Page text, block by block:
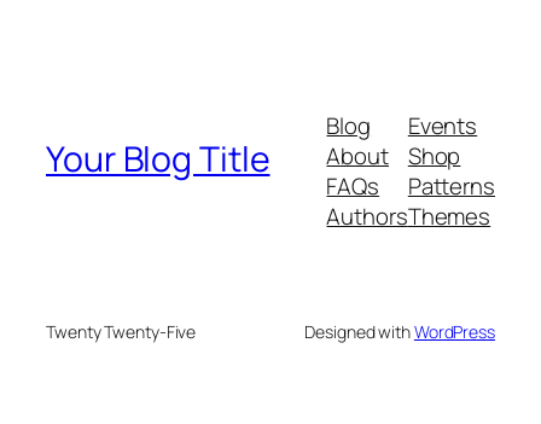
Your Blog Title
Blog
About
FAQs
Authors
Events
Shop
Patterns
Themes
Twenty Twenty-Five Designed withWordPress